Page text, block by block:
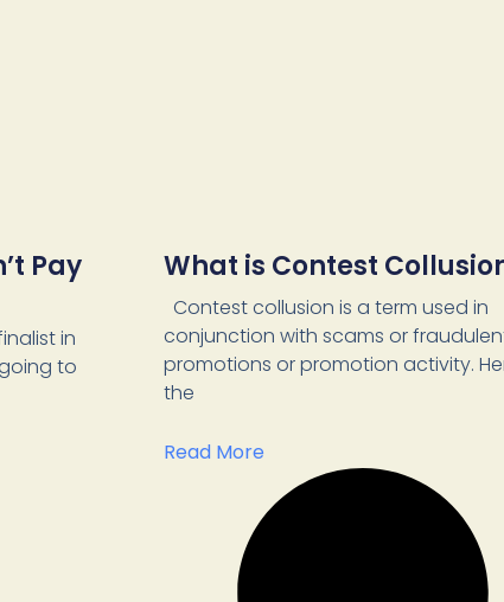
Pay
in
to
What is Contest
Contest collusion is a term used in
conjunction with scams or
promotions or promotion activity.
the
Read More